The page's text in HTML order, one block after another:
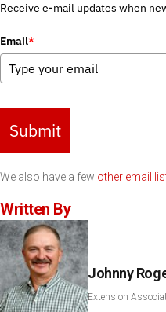
Receive e-mail updates when
Email*
Submit
We also have a few other email
Written By
Johnny
Extension